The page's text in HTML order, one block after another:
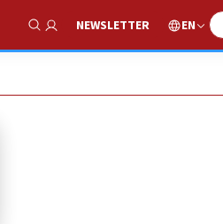
Show Search
NEWSLETTER EN